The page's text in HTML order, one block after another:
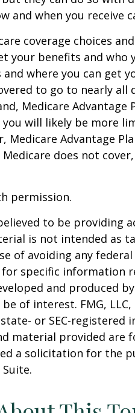
and when you receive
coverage choices
your benefits and who
where you can get
to go to nearly all
Medicare Advantage
will likely be more
Advantage
does not cover,
permission.
to be providing
is not intended as
of avoiding any
specific information
and produced
of interest. FMG,
or SEC-registered
material provided are
a solicitation for the
Suite.